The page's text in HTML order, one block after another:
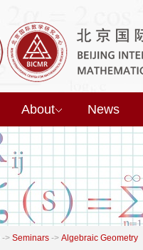
About News
-> Seminars -> Algebraic Geometry